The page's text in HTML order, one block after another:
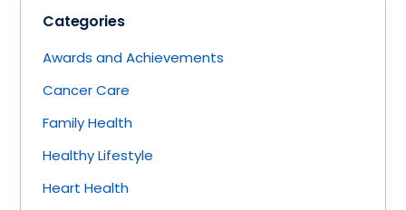
Categories
Awards and Achievements
Cancer Care
Family Health
Healthy Lifestyle
Heart Health